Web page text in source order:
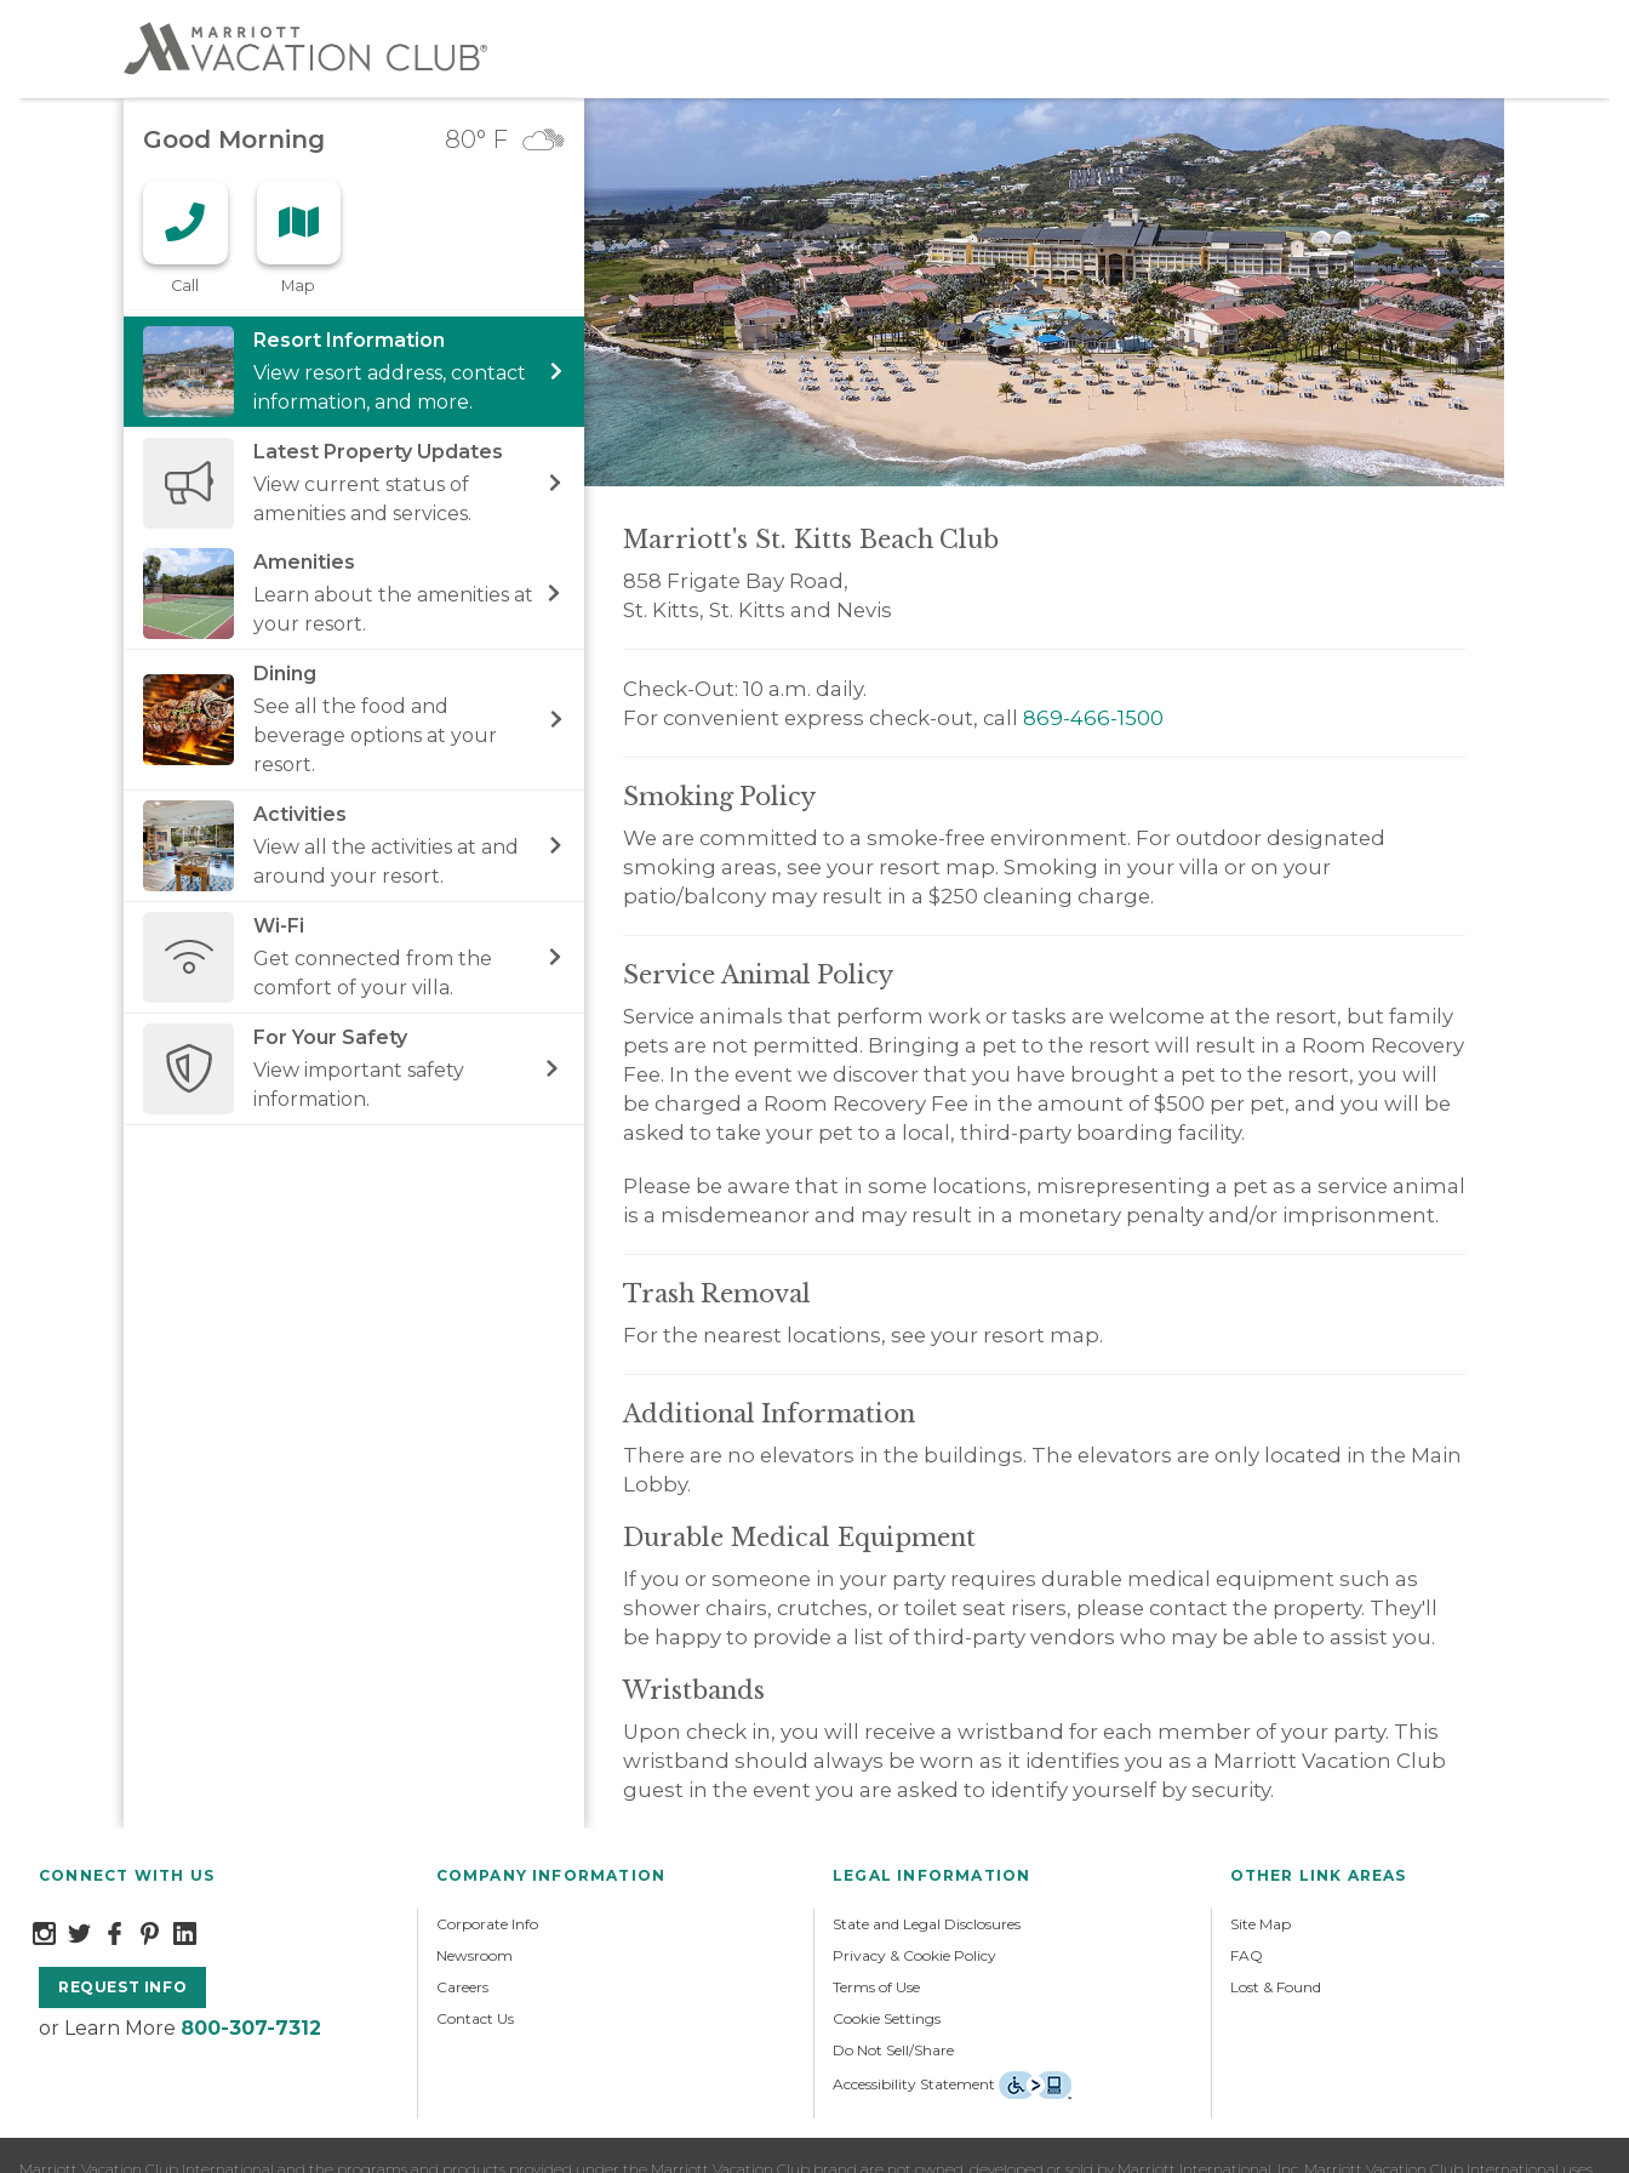
Good Morning 80° F
Call Map
Resort Information
View resort address, contact
information, and more.
Latest Property Updates
View current status of
amenities and services.
Amenities
Learn about the amenities at
your resort.
Dining
See all the food and
beverage options at your
resort.
Activities
View all the activities at and
around your resort.
Wi-Fi
Get connected from the
comfort of your villa.
For Your Safety
View important safety
information.
Marriott's St. Kitts Beach Club
858 Frigate Bay Road,
St. Kitts, St. Kitts and Nevis
Check-Out: 10 a.m. daily.
For convenient express check-out, call 869-466-1500
Smoking Policy
We are committed to a smoke-free environment. For outdoor designated
smoking areas, see your resort map. Smoking in your villa or on your
patio/balcony may result in a $250 cleaning charge.
Service Animal Policy
Service animals that perform work or tasks are welcome at the resort, but family
pets are not permitted. Bringing a pet to the resort will result in a Room Recovery
Fee. In the event we discover that you have brought a pet to the resort, you will
be charged a Room Recovery Fee in the amount of $500 per pet, and you will be
asked to take your pet to a local, third-party boarding facility.
Please be aware that in some locations, misrepresenting a pet as a service animal
is a misdemeanor and may result in a monetary penalty and/or imprisonment.
Trash Removal
For the nearest locations, see your resort map.
Additional Information
There are no elevators in the buildings. The elevators are only located in the Main
Lobby.
Durable Medical Equipment
If you or someone in your party requires durable medical equipment such as
shower chairs, crutches, or toilet seat risers, please contact the property. They'll
be happy to provide a list of third-party vendors who may be able to assist you.
Wristbands
Upon check in, you will receive a wristband for each member of your party. This
wristband should always be worn as it identifies you as a Marriott Vacation Club
guest in the event you are asked to identify yourself by security.
CONNECT WITH US
REQUEST INFO
or Learn More 800-307-7312
COMPANY INFORMATION
Corporate Info
Newsroom
Careers
Contact Us
LEGAL INFORMATION
State and Legal Disclosures
Privacy & Cookie Policy
Terms of Use
Cookie Settings
Do Not Sell/Share
Accessibility Statement
OTHER LINK AREAS
Site Map
FAQ
Lost & Found
Marriott Vacation Club International and the programs and products provided under the Marriott Vacation Club brand are not owned, developed or sold by Marriott International, Inc. Marriott Vacation Club International uses